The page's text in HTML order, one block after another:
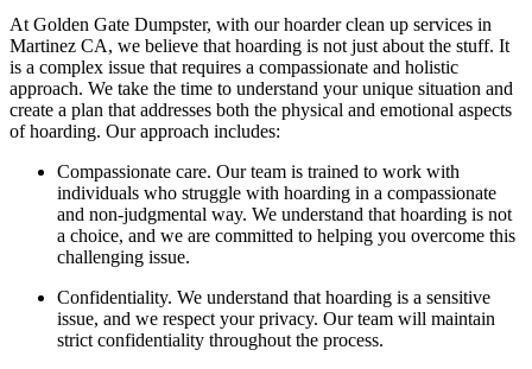
At Golden Gate Dumpster, with our hoarder clean up services in
Martinez CA, we believe that hoarding is not just about the stuff. It
is a complex issue that requires a compassionate and holistic
approach. We take the time to understand your unique situation and
create a plan that addresses both the physical and emotional aspects
of hoarding. Our approach includes:
Compassionate care. Our team is trained to work with
individuals who struggle with hoarding in a compassionate
and non-judgmental way. We understand that hoarding is not
a choice, and we are committed to helping you overcome this
challenging issue.
Confidentiality. We understand that hoarding is a sensitive
issue, and we respect your privacy. Our team will maintain
strict confidentiality throughout the process.